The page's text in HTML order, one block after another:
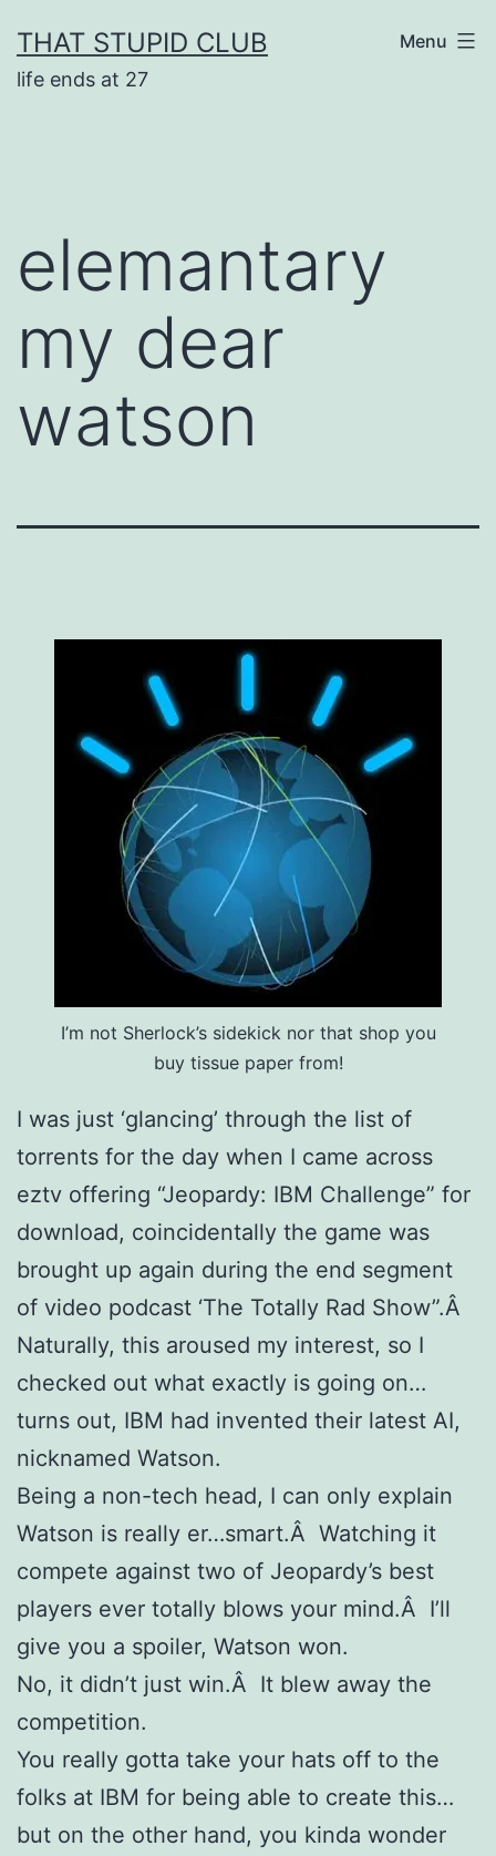
to
content
THAT STUPID CLUB
life ends at 27
Menu
elemantary
my dear
watson
I’m not Sherlock’s sidekick nor that shop you
buy tissue paper from!
I was just ‘glancing’ through the list of
torrents for the day when I came across
eztv offering “Jeopardy: IBM Challenge” for
download, coincidentally the game was
brought up again during the end segment
of video podcast ‘The Totally Rad Show”.Â
Naturally, this aroused my interest, so I
checked out what exactly is going on…
turns out, IBM had invented their latest AI,
nicknamed Watson.
Being a non-tech head, I can only explain
Watson is really er…smart.Â Watching it
compete against two of Jeopardy’s best
players ever totally blows your mind.Â I’ll
give you a spoiler, Watson won.
No, it didn’t just win.Â It blew away the
competition.
You really gotta take your hats off to the
folks at IBM for being able to create this…
but on the other hand, you kinda wonder